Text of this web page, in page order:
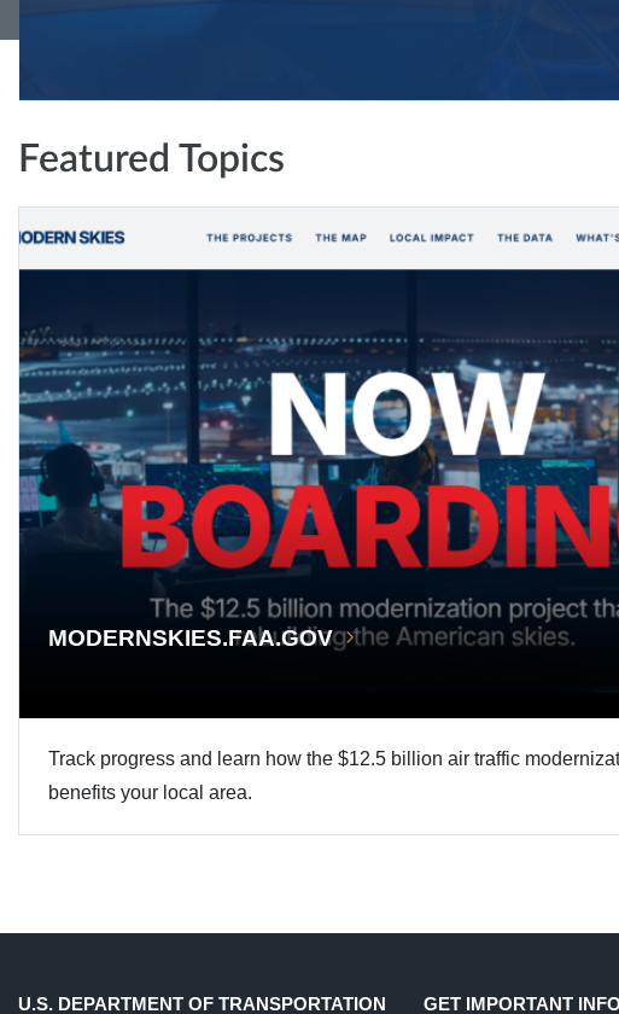
Featured Topics
MODERNSKIES.FAA.GOV
Track progress and learn how the $12.5 billion air traffic
benefits your local area.
U.S. DEPARTMENT OF TRANSPORTATION GET IMPORTANT